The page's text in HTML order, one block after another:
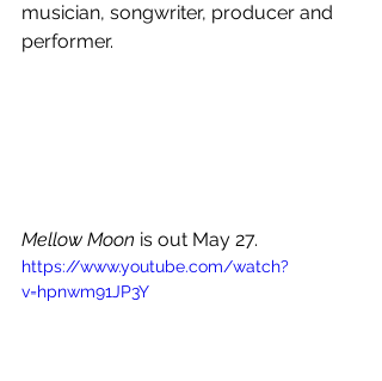
musician, songwriter, producer and
performer.
Mellow Moon is out May 27.
https://www.youtube.com/watch?
v=hpnwm91JP3Y